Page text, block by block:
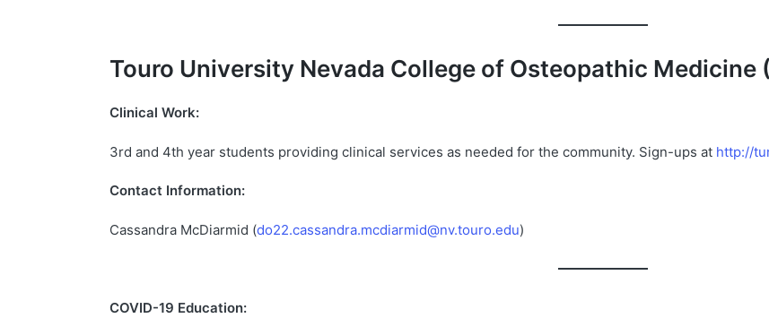
Touro University Nevada College of Osteopathic Medicine (
Clinical Work:
3rd and 4th year students providing clinical services as needed for the community. Sign-ups at http://
Contact Information:
Cassandra McDiarmid (do22.cassandra.mcdiarmid@nv.touro.edu)
COVID-19 Education: